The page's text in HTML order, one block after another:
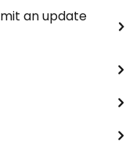
an update